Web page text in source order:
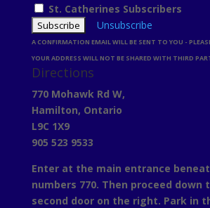
St. Catherines Subscribers
Unsubscribe
A CONFIRMATION EMAIL WILL BE SENT TO YOU -
YOUR ADDRESS WILL NOT BE SHARED WITH THIRD
Directions
770 Mohawk Rd W,
Hamilton, Ontario
L9C 1X9
905 523 9533
Enter at the main entrance
numbers 770. Then proceed down
second door on the right. Park in